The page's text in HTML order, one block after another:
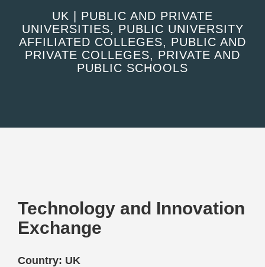
UK | PUBLIC AND PRIVATE
UNIVERSITIES, PUBLIC UNIVERSITY
AFFILIATED COLLEGES, PUBLIC AND
PRIVATE COLLEGES, PRIVATE AND
PUBLIC SCHOOLS
Technology and Innovation
Exchange
Country: UK